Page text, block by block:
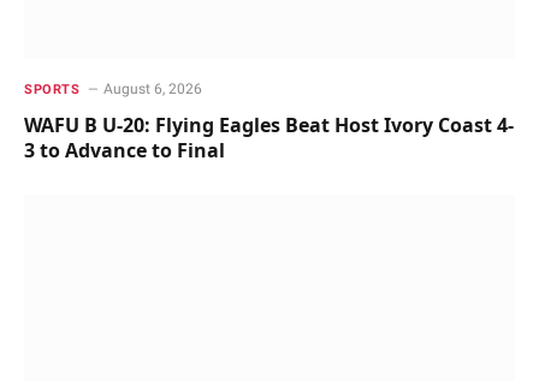
SPORTS August 6, 2026
WAFU B U-20: Flying Eagles Beat Host Ivory Coast 4-
3 to Advance to Final